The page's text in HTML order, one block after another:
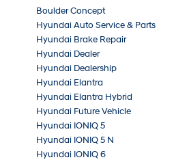
Boulder Concept
Hyundai Auto Service & Parts
Hyundai Brake Repair
Hyundai Dealer
Hyundai Dealership
Hyundai Elantra
Hyundai Elantra Hybrid
Hyundai Future Vehicle
Hyundai IONIQ 5
Hyundai IONIQ 5 N
Hyundai IONIQ 6